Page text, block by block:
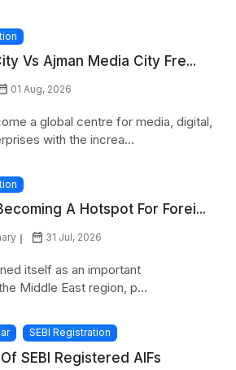
Vs Ajman Media City Fre...
01 Aug, 2026
a global centre for media, digital,
with the increa...
A Hotspot For Forei...
31 Jul, 2026
itself as an important
Middle East region, p...
SEBI Registration
SEBI Registered AIFs